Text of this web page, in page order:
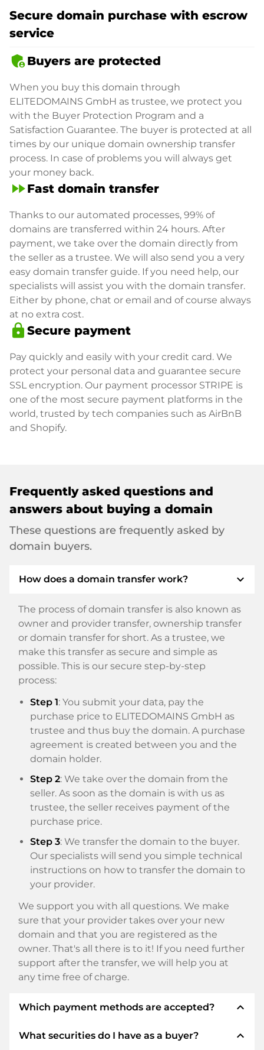
Secure domain purchase with escrow
service
admin_panel_settingsBuyers are protected
When you buy this domain through
ELITEDOMAINS GmbH as trustee, we protect you
with the Buyer Protection Program and a
Satisfaction Guarantee. The buyer is protected at all
times by our unique domain ownership transfer
process. In case of problems you will always get
your money back.
fast_forwardFast domain transfer
Thanks to our automated processes, 99% of
domains are transferred within 24 hours. After
payment, we take over the domain directly from
the seller as a trustee. We will also send you a very
easy domain transfer guide. If you need help, our
specialists will assist you with the domain transfer.
Either by phone, chat or email and of course always
at no extra cost.
lock Secure payment
Pay quickly and easily with your credit card. We
protect your personal data and guarantee secure
SSL encryption. Our payment processor STRIPE is
one of the most secure payment platforms in the
world, trusted by tech companies such as AirBnB
and Shopify.
Frequently asked questions and
answers about buying a domain
These questions are frequently asked by
domain buyers.
How does a domain transfer work? expand_more
The process of domain transfer is also known as
owner and provider transfer, ownership transfer
or domain transfer for short. As a trustee, we
make this transfer as secure and simple as
possible. This is our secure step-by-step
process:
Step 1: You submit your data, pay the
purchase price to ELITEDOMAINS GmbH as
trustee and thus buy the domain. A purchase
agreement is created between you and the
domain holder.
Step 2: We take over the domain from the
seller. As soon as the domain is with us as
trustee, the seller receives payment of the
purchase price.
Step 3: We transfer the domain to the buyer.
Our specialists will send you simple technical
instructions on how to transfer the domain to
your provider.
We support you with all questions. We make
sure that your provider takes over your new
domain and that you are registered as the
owner. That's all there is to it! If you need further
support after the transfer, we will help you at
any time free of charge.
Which payment methods are accepted? expand_less
We use SEPA as prepayment and use STRIPE as
What securities do I have as a buyer? expand_less